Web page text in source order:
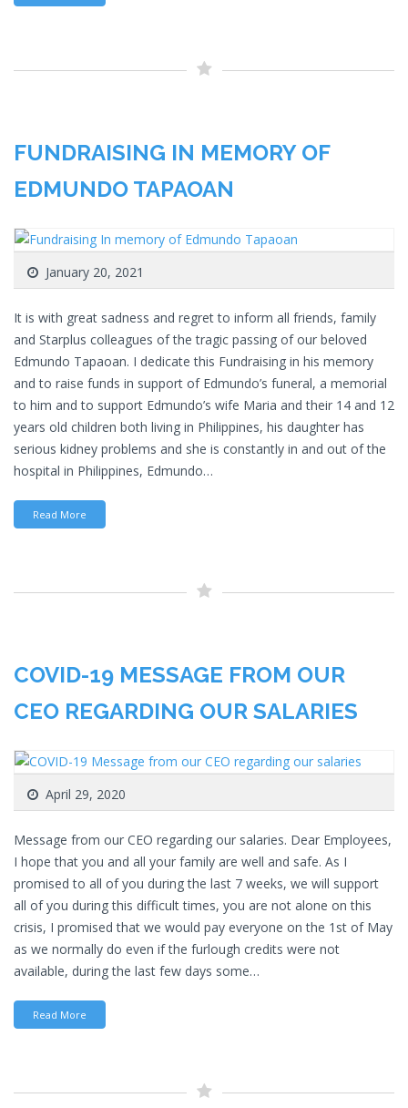
FUNDRAISING IN MEMORY OF
EDMUNDO TAPAOAN
January 20, 2021
It is with great sadness and regret to inform all friends, family
and Starplus colleagues of the tragic passing of our beloved
Edmundo Tapaoan. I dedicate this Fundraising in his memory
and to raise funds in support of Edmundo’s funeral, a memorial
to him and to support Edmundo’s wife Maria and their 14 and 12
years old children both living in Philippines, his daughter has
serious kidney problems and she is constantly in and out of the
hospital in Philippines, Edmundo…
Read More
COVID-19 MESSAGE FROM OUR
CEO REGARDING OUR SALARIES
April 29, 2020
Message from our CEO regarding our salaries. Dear Employees,
I hope that you and all your family are well and safe. As I
promised to all of you during the last 7 weeks, we will support
all of you during this difficult times, you are not alone on this
crisis, I promised that we would pay everyone on the 1st of May
as we normally do even if the furlough credits were not
available, during the last few days some…
Read More